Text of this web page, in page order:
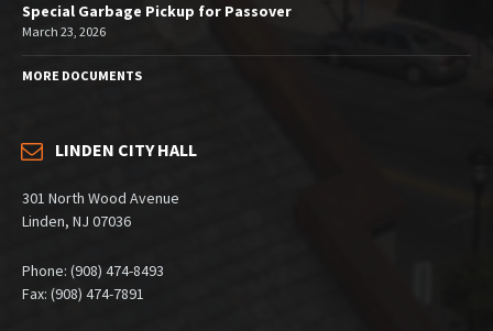
Special Garbage Pickup for Passover
March 23, 2026
MORE DOCUMENTS
LINDEN CITY HALL
301 North Wood Avenue
Linden, NJ 07036
Phone: (908) 474-8493
Fax: (908) 474-7891